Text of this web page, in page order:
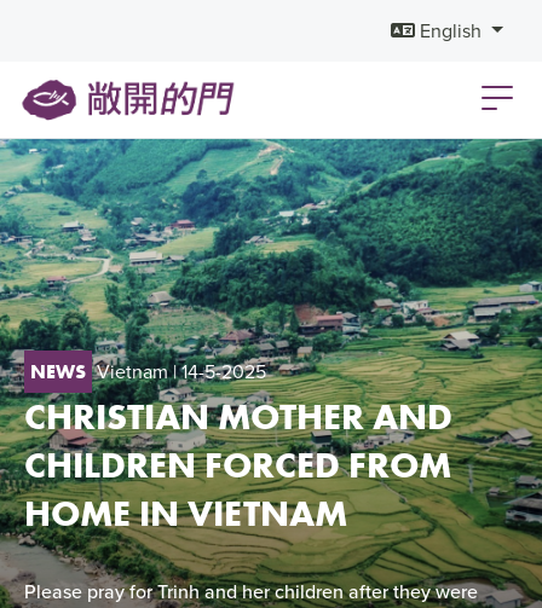
English
NEWS Vietnam| 14-5-2025
CHRISTIAN MOTHER AND
CHILDREN FORCED FROM
HOME IN VIETNAM
Please pray for Trinh and her children after they were